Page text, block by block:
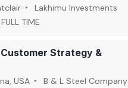
Lakhimu Investments
FULL TIME
Strategy &
USA
B & L Steel Company